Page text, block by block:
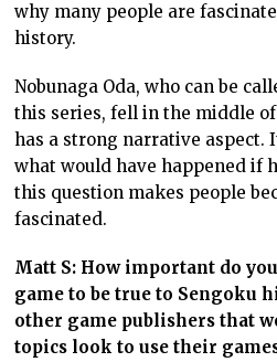
why many people are
history.
Nobunaga Oda, who can be
this series, fell in the middle
has a strong narrative aspect.
what would have happened if
this question makes people
fascinated.
Matt S: How important do
game to be true to Sengoku
other game publishers that
topics look to use their